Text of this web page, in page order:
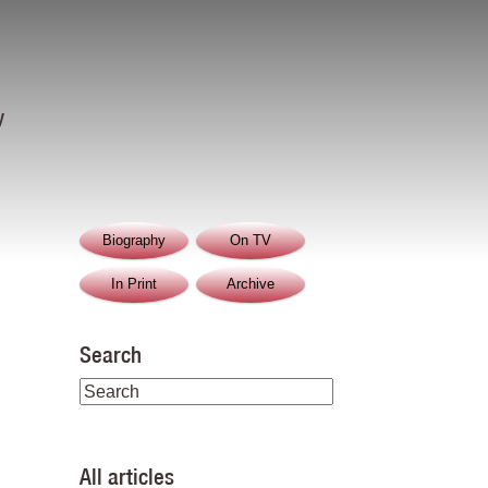
Biography On TV
In Print Archive
Search
All articles